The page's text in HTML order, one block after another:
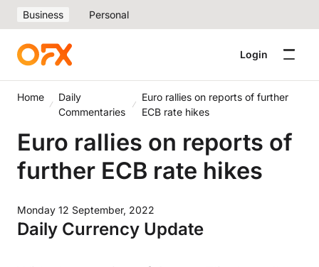
Business Personal
Login
Home
Daily
Commentaries
Euro rallies on reports of further
ECB rate hikes
Euro rallies on reports of
further ECB rate hikes
Monday 12 September, 2022
Daily Currency Update